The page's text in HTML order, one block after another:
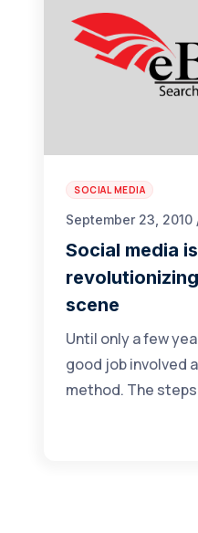
SOCIAL MEDIA
September 23, 2010
Social media
scene
Until only a few
good job involved
method. The